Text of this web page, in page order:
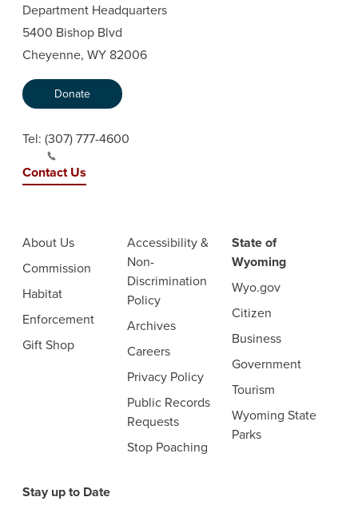
Department Headquarters
5400 Bishop Blvd
Cheyenne, WY 82006
Donate
Tel: (307) 777-4600
Contact Us
About Us
Commission
Habitat
Enforcement
Gift Shop
Accessibility &
Non-
Discrimination
Policy
Archives
Careers
Privacy Policy
Public Records
Requests
Stop Poaching
State of
Wyoming
Wyo.gov
Citizen
Business
Government
Tourism
Wyoming State
Parks
Stay up to Date